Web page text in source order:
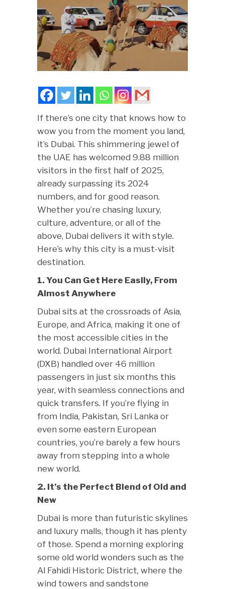
If there’s one city that knows how to
wow you from the moment you land,
it’s Dubai. This shimmering jewel of
the UAE has welcomed 9.88 million
visitors in the first half of 2025,
already surpassing its 2024
numbers, and for good reason.
Whether you’re chasing luxury,
culture, adventure, or all of the
above, Dubai delivers it with style.
Here’s why this city is a must-visit
destination.
1. You Can Get Here Easily, From
Almost Anywhere
Dubai sits at the crossroads of Asia,
Europe, and Africa, making it one of
the most accessible cities in the
world. Dubai International Airport
(DXB) handled over 46 million
passengers in just six months this
year, with seamless connections and
quick transfers. If you’re flying in
from India, Pakistan, Sri Lanka or
even some eastern European
countries, you’re barely a few hours
away from stepping into a whole
new world.
2. It’s the Perfect Blend of Old and
New
Dubai is more than futuristic skylines
and luxury malls, though it has plenty
of those. Spend a morning exploring
some old world wonders such as the
Al Fahidi Historic District, where the
wind towers and sandstone